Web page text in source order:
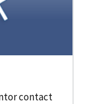
contact